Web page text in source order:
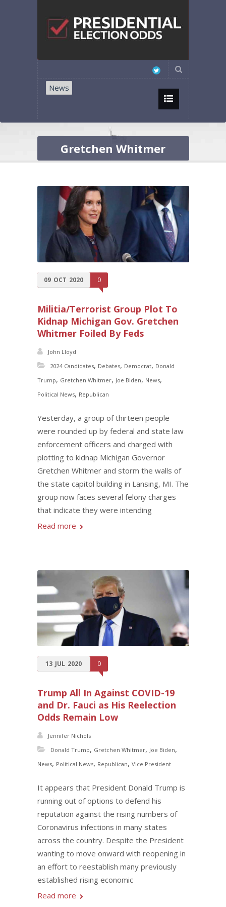
News
Gretchen Whitmer
09 OCT 2020 0
Militia/Terrorist Group Plot To
Kidnap Michigan Gov. Gretchen
Whitmer Foiled By Feds
John Lloyd
2024 Candidates, Debates, Democrat, Donald
Trump, Gretchen Whitmer, Joe Biden, News,
Political News, Republican
Yesterday, a group of thirteen people
were rounded up by federal and state law
enforcement officers and charged with
plotting to kidnap Michigan Governor
Gretchen Whitmer and storm the walls of
the state capitol building in Lansing, MI. The
group now faces several felony charges
that indicate they were intending
Read more
13 JUL 2020 0
Trump All In Against COVID-19
and Dr. Fauci as His Reelection
Odds Remain Low
Jennifer Nichols
Donald Trump, Gretchen Whitmer, Joe Biden,
News, Political News, Republican, Vice President
It appears that President Donald Trump is
running out of options to defend his
reputation against the rising numbers of
Coronavirus infections in many states
across the country. Despite the President
wanting to move onward with reopening in
an effort to reestablish many previously
established rising economic
Read more